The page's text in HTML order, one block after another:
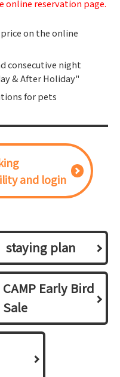
online reservation page.
on the online
consecutive night
& After Holiday"
for pets
and login
​ ​staying plan​ ​
CAMP Early Bird
Sale